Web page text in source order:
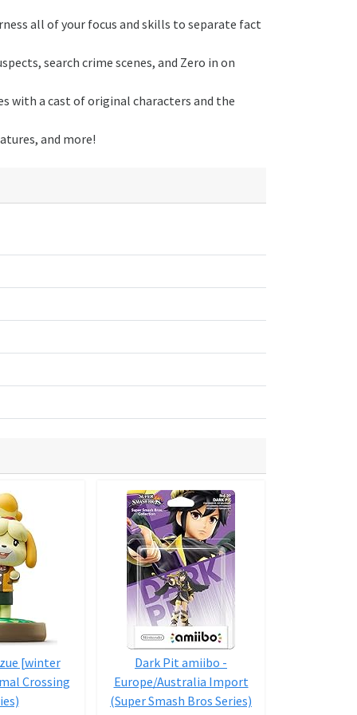
all of your focus and skills to separate fact
search crime scenes, and Zero in on
with a cast of original characters and the
and more!
[winter
Crossing
Dark Pit amiibo -
Europe/Australia Import
(Super Smash Bros Series)